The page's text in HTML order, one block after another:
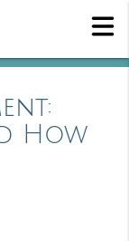
How